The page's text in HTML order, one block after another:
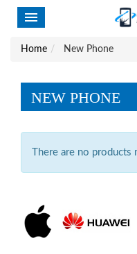
Home New Phone
NEW PHONE
There are no